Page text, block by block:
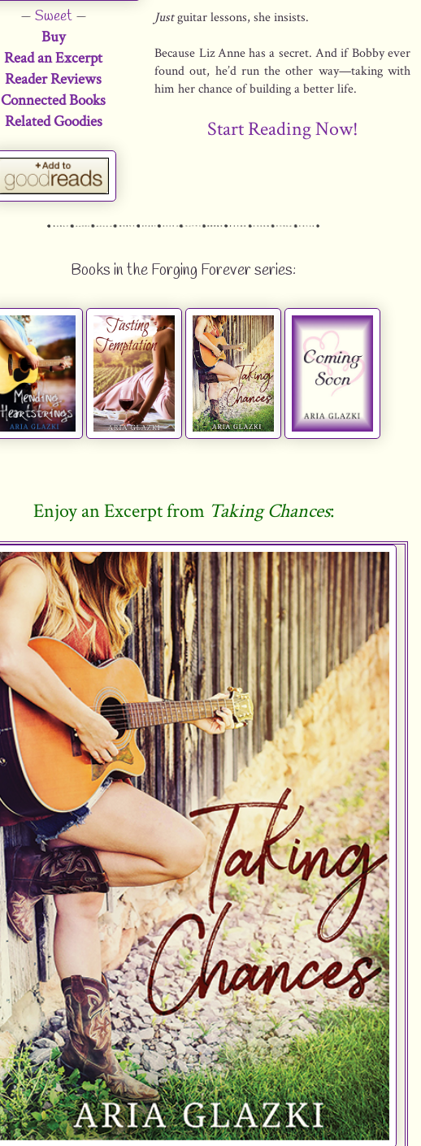
— Sweet—
Buy
Read an Excerpt
Reader Reviews
Connected Books
Related Goodies
Justguitar lessons, she insists.
Because Liz Anne has a secret. And if Bobby ever
found out, he’d run the other way—taking with
him her chance of building a better life.
Start Reading Now!
Books in the Forging Forever series:
Enjoy an Excerpt from Taking Chances: